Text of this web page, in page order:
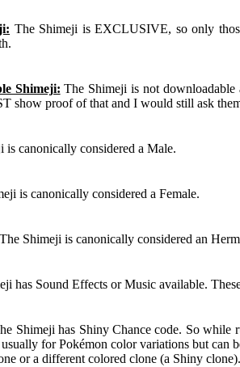
The Shimeji is EXCLUSIVE, so only
Shimeji: The Shimeji is not
show proof of that and I would still ask
is canonically considered a Male.
is canonically considered a Female.
The Shimeji is canonically considered an
has Sound Effects or Music available.
Shimeji has Shiny Chance code. So while
for Pokémon color variations but can
or a different colored clone (a Shiny clone).